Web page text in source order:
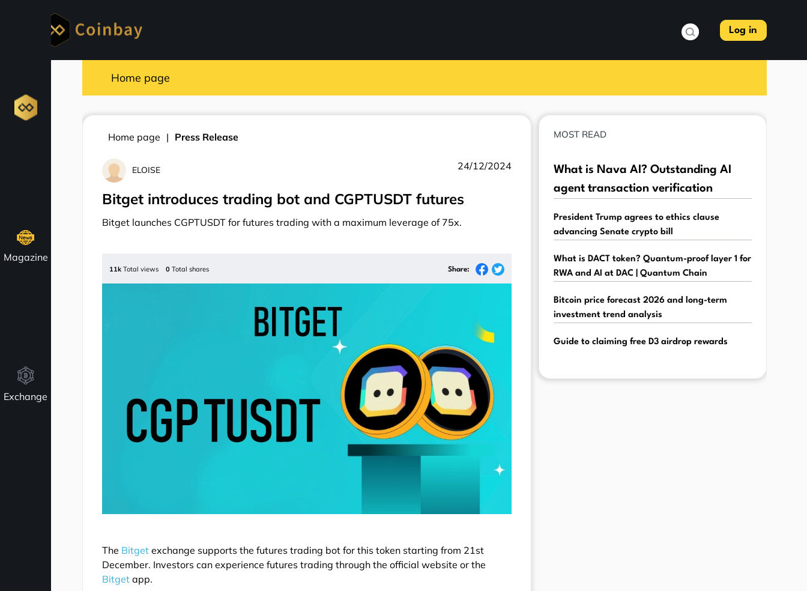
Log in
Magazine
Exchange
Home page
Home page Press Release
ELOISE 24/12/2024
Bitget introduces trading bot and CGPTUSDT futures
Bitget launches CGPTUSDT for futures trading with a maximum leverage of 75x.
11k Total views 0 Total shares Share:
The Bitget exchange supports the futures trading bot for this token starting from 21st
December. Investors can experience futures trading through the official website or the
Bitget app.
MOST READ
What is Nava AI? Outstanding AI
agent transaction verification
President Trump agrees to ethics clause
advancing Senate crypto bill
What is DACT token? Quantum-proof layer 1 for
RWA and AI at DAC | Quantum Chain
Bitcoin price forecast 2026 and long-term
investment trend analysis
Guide to claiming free D3 airdrop rewards